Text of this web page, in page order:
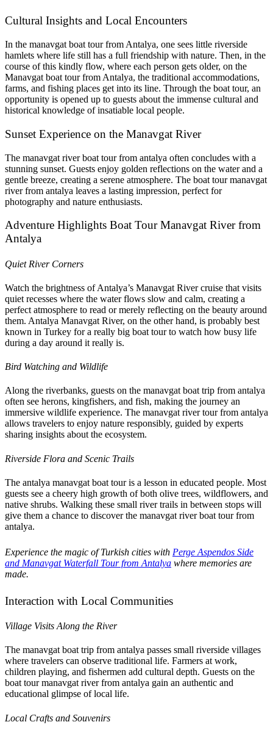
Cultural Insights and Local Encounters
In the manavgat boat tour from Antalya, one sees little riverside
hamlets where life still has a full friendship with nature. Then, in the
course of this kindly flow, where each person gets older, on the
Manavgat boat tour from Antalya, the traditional accommodations,
farms, and fishing places get into its line. Through the boat tour, an
opportunity is opened up to guests about the immense cultural and
historical knowledge of insatiable local people.
Sunset Experience on the Manavgat River
The manavgat river boat tour from antalya often concludes with a
stunning sunset. Guests enjoy golden reflections on the water and a
gentle breeze, creating a serene atmosphere. The boat tour manavgat
river from antalya leaves a lasting impression, perfect for
photography and nature enthusiasts.
Adventure Highlights Boat Tour Manavgat River from
Antalya
Quiet River Corners
Watch the brightness of Antalya’s Manavgat River cruise that visits
quiet recesses where the water flows slow and calm, creating a
perfect atmosphere to read or merely reflecting on the beauty around
them. Antalya Manavgat River, on the other hand, is probably best
known in Turkey for a really big boat tour to watch how busy life
during a day around it really is.
Bird Watching and Wildlife
Along the riverbanks, guests on the manavgat boat trip from antalya
often see herons, kingfishers, and fish, making the journey an
immersive wildlife experience. The manavgat river tour from antalya
allows travelers to enjoy nature responsibly, guided by experts
sharing insights about the ecosystem.
Riverside Flora and Scenic Trails
The antalya manavgat boat tour is a lesson in educated people. Most
guests see a cheery high growth of both olive trees, wildflowers, and
native shrubs. Walking these small river trails in between stops will
give them a chance to discover the manavgat river boat tour from
antalya.
Experience the magic of Turkish cities with Perge Aspendos Side
and Manavgat Waterfall Tour from Antalya where memories are
made.
Interaction with Local Communities
Village Visits Along the River
The manavgat boat trip from antalya passes small riverside villages
where travelers can observe traditional life. Farmers at work,
children playing, and fishermen add cultural depth. Guests on the
boat tour manavgat river from antalya gain an authentic and
educational glimpse of local life.
Local Crafts and Souvenirs